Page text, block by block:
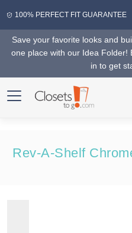
100% PERFECT FIT GUARANTEE
Save your favorite looks and
one place with our Idea Folder!
in to get
Rev-A-Shelf